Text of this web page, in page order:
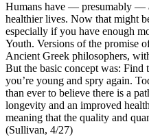
Humans have — presumably —
healthier lives. Now that might
especially if you have enough
Youth. Versions of the promise
Ancient Greek philosophers,
But the basic concept was: Find
you’re young and spry again.
than ever to believe there is a
longevity and an improved
meaning that the quality and
(Sullivan, 4/27)